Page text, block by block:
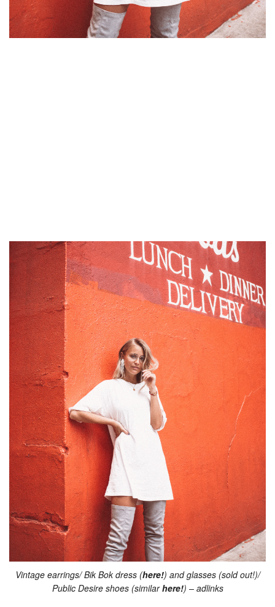
Vintage earrings/ Bik Bok dress (here!) and glasses (sold out!)/
Public Desire shoes (similarhere!) – adlinks